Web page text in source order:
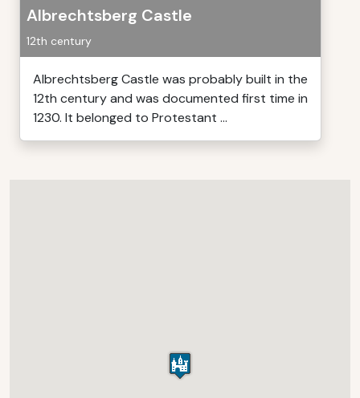
Albrechtsberg Castle
12th century
Albrechtsberg Castle was probably built in the
12th century and was documented first time in
1230. It belonged to Protestant ...